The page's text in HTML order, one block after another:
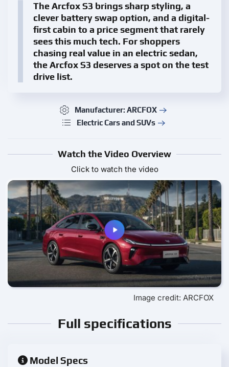
The Arcfox S3 brings sharp styling, a
clever battery swap option, and a digital-
first cabin to a price segment that rarely
sees this much tech. For shoppers
chasing real value in an electric sedan,
the Arcfox S3 deserves a spot on the test
drive list.
Manufacturer: ARCFOX
Electric Cars and SUVs
Watch the Video Overview
Click to watch the video
Image credit: ARCFOX
Full specifications
Model Specs